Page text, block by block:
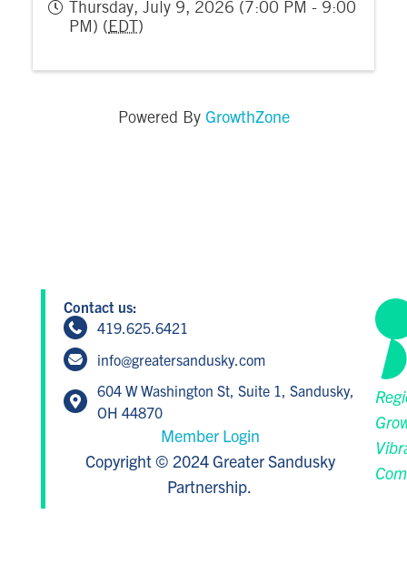
Thursday, July 9, 2026 (7:00 PM - 9:00
PM) ( EDT )
Powered By GrowthZone
Contact us:
419.625.6421
info@greatersandusky.com
604 W Washington St, Suite 1, Sandusky,
OH 44870
Member Login
Copyright © 2024 Greater Sandusky
Partnership.